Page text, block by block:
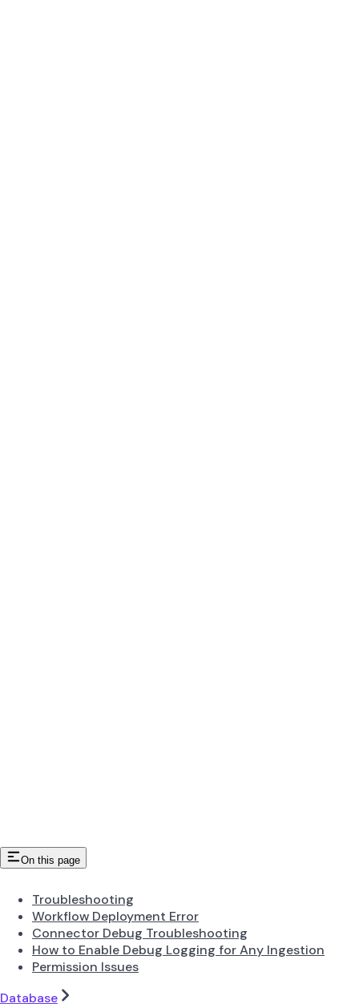
On this page
Troubleshooting
Workflow Deployment Error
Connector Debug Troubleshooting
How to Enable Debug Logging for Any Ingestion
Permission Issues
Database